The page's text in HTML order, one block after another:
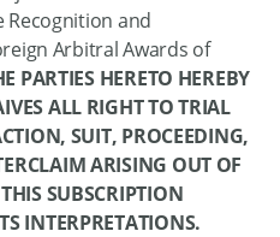
Recognition and
Arbitral Awards of
PARTIES HERETO HEREBY
ALL RIGHT TO TRIAL
SUIT, PROCEEDING,
ARISING OUT OF
SUBSCRIPTION
INTERPRETATIONS.